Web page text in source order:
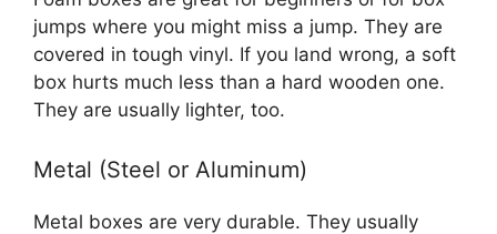
jumps where you might miss a jump. They are
covered in tough vinyl. If you land wrong, a soft
box hurts much less than a hard wooden one.
They are usually lighter, too.
Metal (Steel or Aluminum)
Metal boxes are very durable. They usually